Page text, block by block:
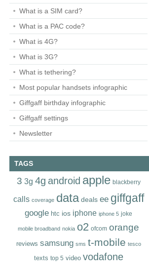
What is a SIM card?
What is a PAC code?
What is 4G?
What is 3G?
What is tethering?
Most popular handsets infographic
Giffgaff birthday infographic
Giffgaff settings
Newsletter
TAGS
3 3g 4g android apple blackberry
calls coverage data deals ee giffgaff
google htc ios iphone iphone 5 joke
mobile broadband nokia o2 ofcom orange
reviews samsung sms t‑mobile tesco
texts top 5 video vodafone